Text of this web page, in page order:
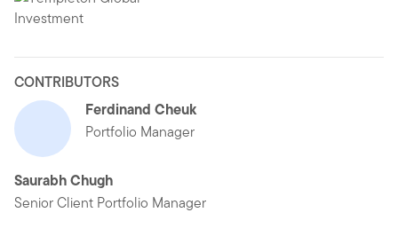
CONTRIBUTORS
Ferdinand Cheuk
Portfolio Manager
Saurabh Chugh
Senior Client Portfolio Manager